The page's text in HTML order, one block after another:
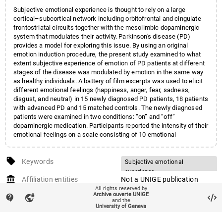
Subjective emotional experience is thought to rely on a large
cortical–subcortical network including orbitofrontal and cingulate
frontostriatal circuits together with the mesolimbic dopaminergic
system that modulates their activity. Parkinson's disease (PD)
provides a model for exploring this issue. By using an original
emotion induction procedure, the present study examined to what
extent subjective experience of emotion of PD patients at different
stages of the disease was modulated by emotion in the same way
as healthy individuals. A battery of film excerpts was used to elicit
different emotional feelings (happiness, anger, fear, sadness,
disgust, and neutral) in 15 newly diagnosed PD patients, 18 patients
with advanced PD and 15 matched controls. The newly diagnosed
patients were examined in two conditions: “on” and “off”
dopaminergic medication. Participants reported the intensity of their
emotional feelings on a scale consisting of 10 emotional
reported emotional experience to the presented film excerpts.
Moreover, analyses conducted within the newly diagnosed PD group
(on-dopa vs. off-dopa conditions) indicated that the patients'
emotional reactivity to the presented film excerpts was not
significantly modulated by dopaminergic medication. These results
thus question the possible role of dopaminergic pathways in
local_offer Keywords
Subjective emotional
experience
Parkinson's disease
Mesocorticolimbic
Dopamine
account_balance Affiliation entities Not a UNIGE publication
auto_stories Citation (ISO format)
VICENTE, Siobhan et al.
Subjective emotional
contact_support vpn_lock
All rights reserved by
Archive ouverte UNIGE
and the
University of Geneva